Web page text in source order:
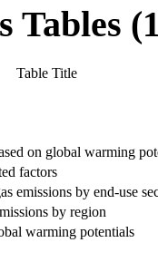
Tables
Table Title
on global warming
factors
emissions by end-use
by region
warming potentials